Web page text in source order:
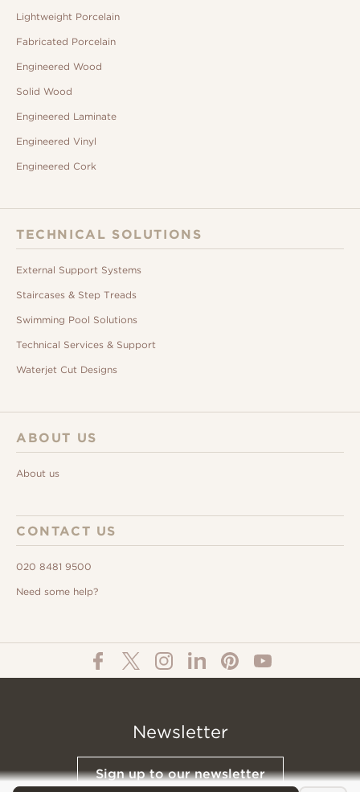
Lightweight Porcelain
Fabricated Porcelain
Engineered Wood
Solid Wood
Engineered Laminate
Engineered Vinyl
Engineered Cork
TECHNICAL SOLUTIONS
External Support Systems
Staircases & Step Treads
Swimming Pool Solutions
Technical Services & Support
Waterjet Cut Designs
ABOUT US
About us
CONTACT US
020 8481 9500
Need some help?
Newsletter
Sign up to our newsletter